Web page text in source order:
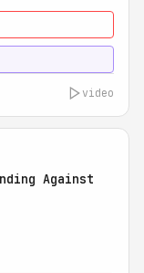
video
Against